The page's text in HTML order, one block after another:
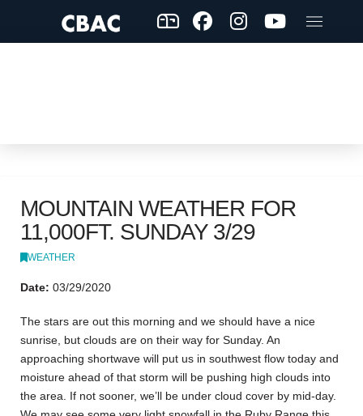
MOUNTAIN WEATHER FOR
11,000FT. SUNDAY 3/29
WEATHER
Date: 03/29/2020
The stars are out this morning and we should have a nice
sunrise, but clouds are on their way for Sunday. An
approaching shortwave will put us in southwest flow today and
moisture ahead of that storm will be pushing high clouds into
the area. If not sooner, we’ll be under cloud cover by mid-day.